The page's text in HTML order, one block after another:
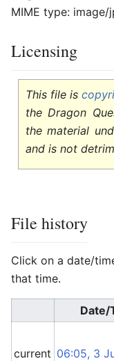
MIME type: image/
Licensing
This file is
the Dragon
the material
and is not
File history
Click on a date/
that time.
Date/
current 06:05, 3